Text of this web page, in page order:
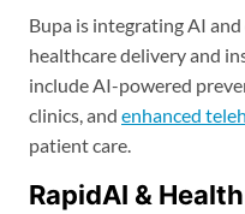
Bupa is integrating AI
healthcare delivery and
include AI-powered
clinics, and enhanced
patient care.
RapidAI &